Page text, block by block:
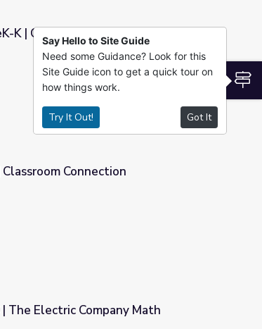
K | Classroom Connection
Connection
The Electric Company Math
Say Hello to Site Guide
Need some Guidance? Look for this
Site Guide icon to get a quick tour on
how things work.
Try It Out! Got It